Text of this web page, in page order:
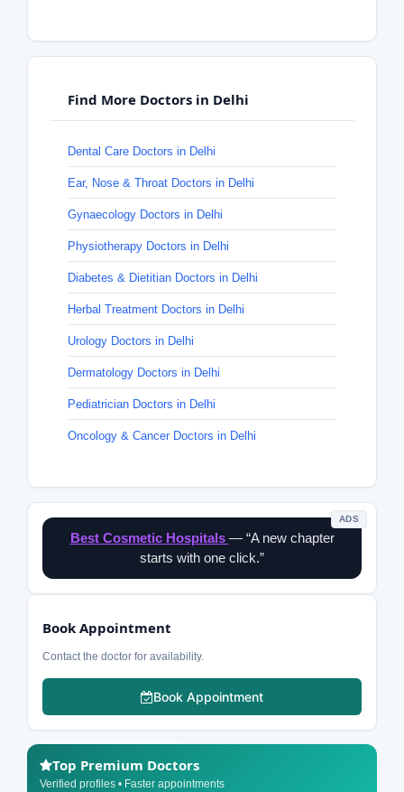
Find More Doctors in Delhi
Dental Care Doctors in Delhi
Ear, Nose & Throat Doctors in Delhi
Gynaecology Doctors in Delhi
Physiotherapy Doctors in Delhi
Diabetes & Dietitian Doctors in Delhi
Herbal Treatment Doctors in Delhi
Urology Doctors in Delhi
Dermatology Doctors in Delhi
Pediatrician Doctors in Delhi
Oncology & Cancer Doctors in Delhi
ADS
Best Cosmetic Hospitals — “A new chapter
starts with one click.”
Book Appointment
Contact the doctor for availability.
Book Appointment
Top Premium Doctors
Verified profiles • Faster appointments